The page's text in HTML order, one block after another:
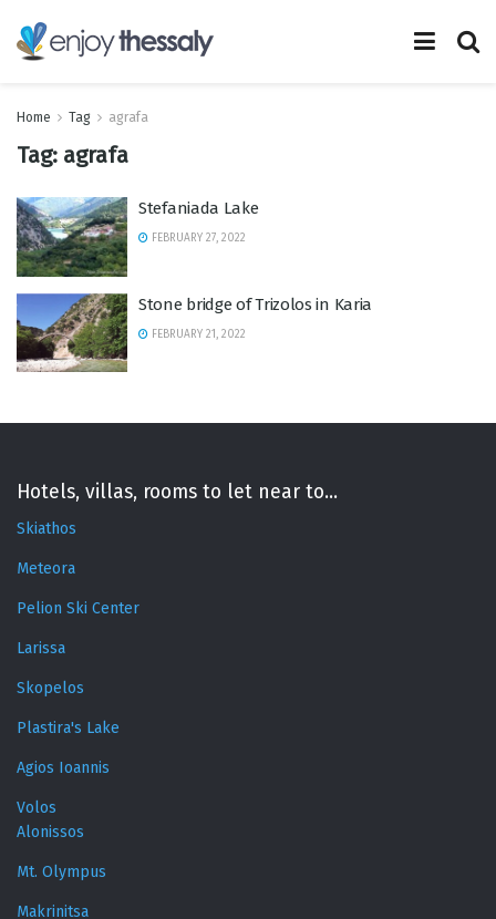
Home Tag agrafa
Tag: agrafa
Stefaniada Lake
FEBRUARY 27, 2022
Stone bridge of Trizolos in Karia
FEBRUARY 21, 2022
Hotels, villas, rooms to let near to...
Skiathos
Meteora
Pelion Ski Center
Larissa
Skopelos
Plastira's Lake
Agios Ioannis
Volos
Alonissos
Mt. Olympus
Makrinitsa